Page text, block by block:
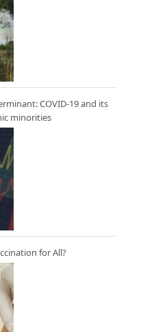
COVID-19 and its
minorities
for All?